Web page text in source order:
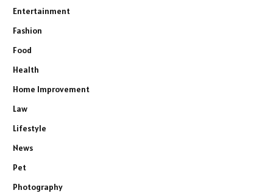
Entertainment
Fashion
Food
Health
Home Improvement
Law
Lifestyle
News
Pet
Photography